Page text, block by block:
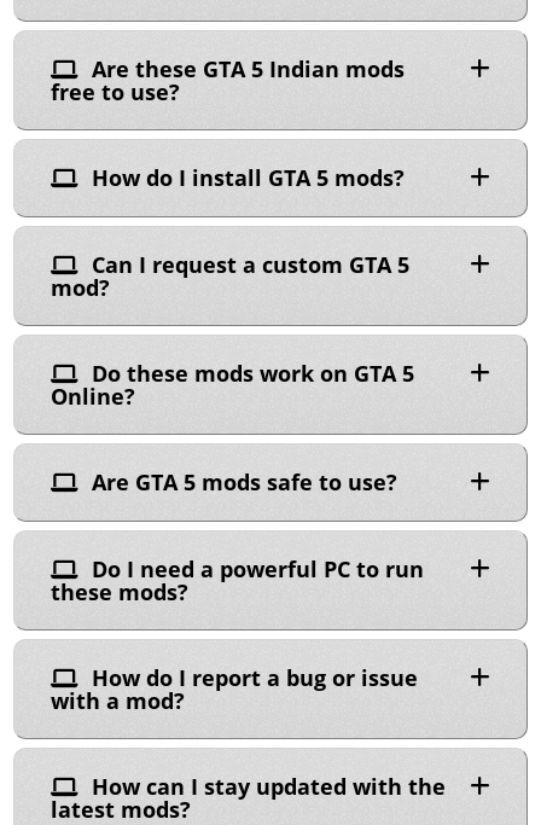
Are these GTA 5 Indian mods
free to use?
How do I install GTA 5 mods?
Can I request a custom GTA 5
mod?
Do these mods work on GTA 5
Online?
Are GTA 5 mods safe to use?
Do I need a powerful PC to run
these mods?
How do I report a bug or issue
with a mod?
How can I stay updated with the
latest mods?